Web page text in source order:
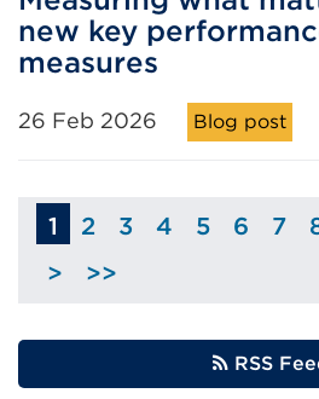
new key
measures
26 Feb 2026 Blog post
1 Page
2 Page
3 Page
4 Page
5 Page
6 7
Skip
next
> >>
RSS